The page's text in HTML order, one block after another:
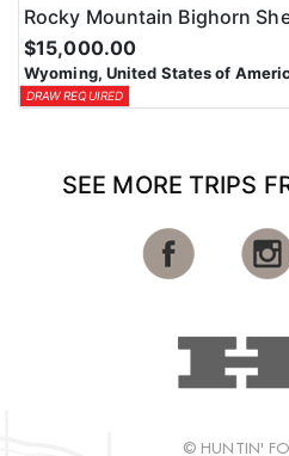
Rocky Mountain Bighorn
$15,000.00
Wyoming, United States of
DRAW REQUIRED
SEE MORE TRIPS
© HUNTIN'